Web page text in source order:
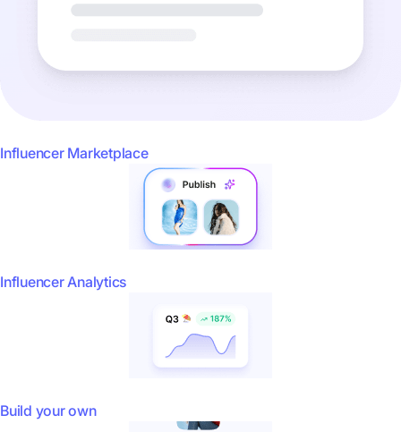
Influencer Marketplace
Influencer Analytics
Build your own